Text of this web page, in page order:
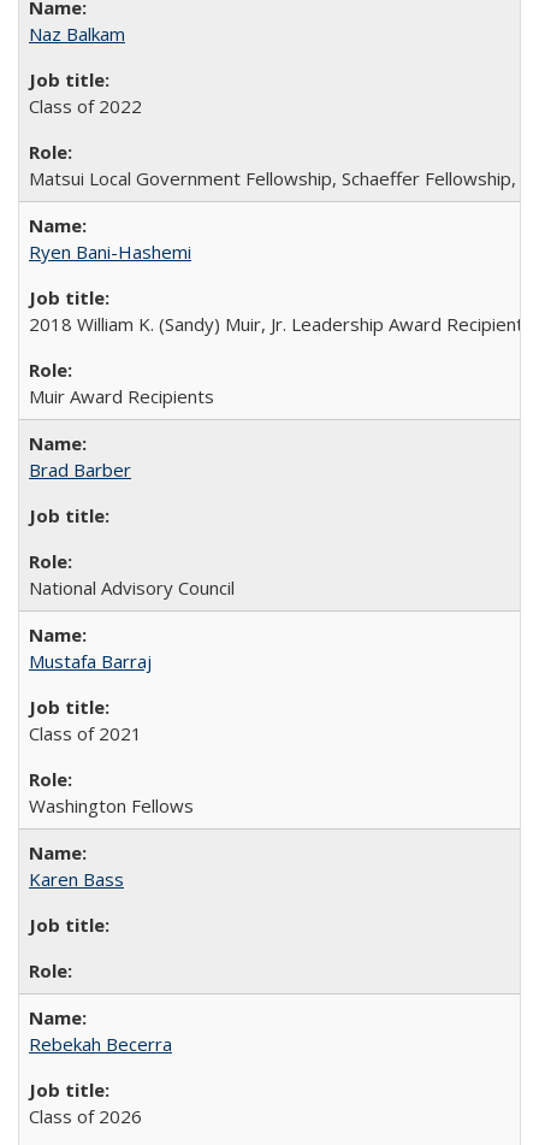
Naz Balkam
Class of 2022
Matsui Local Government Fellowship, Schaeffer Fellowship,
Ryen Bani-Hashemi
2018 William K. (Sandy) Muir, Jr. Leadership Award Recipient
Muir Award Recipients
Brad Barber
National Advisory Council
Mustafa Barraj
Class of 2021
Washington Fellows
Karen Bass
Rebekah Becerra
Class of 2026